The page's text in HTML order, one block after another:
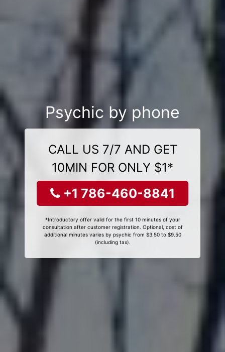
Psychic by phone
CALL US 7/7 AND GET
10MIN FOR ONLY $1*
+1 786-460-8841
*Introductory offer valid for the first 10 minutes of your
consultation after customer registration. Optional, cost of
additional minutes varies by psychic from $3.50 to $9.50
(including tax).